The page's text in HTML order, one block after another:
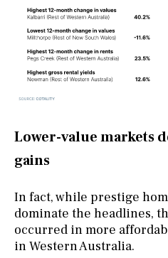
Lower-value markets
gains
In fact, while prestige
dominate the headlines,
occurred in more
in Western Australia.